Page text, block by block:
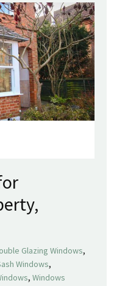
Glazing Windows,
Windows,
, Windows